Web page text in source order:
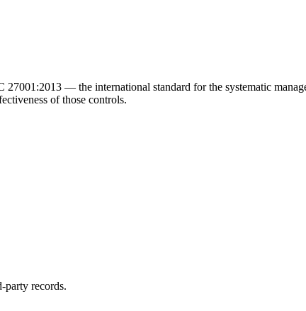
— the international standard for the systematic
of those controls.
party records.